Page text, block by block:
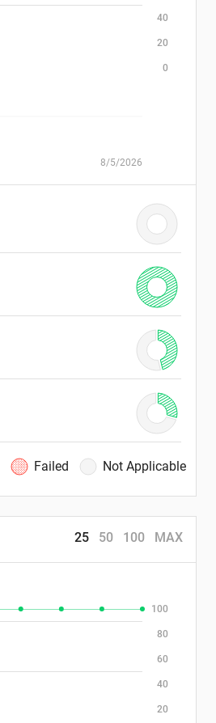
0
20
40
8/5/2026
Failed Not Applicable
25 50 100 MAX
20
40
60
80
100